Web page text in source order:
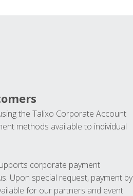
the Talixo Corporate Account
methods available to individual
corporate payment
Upon special request, payment by
for our partners and event